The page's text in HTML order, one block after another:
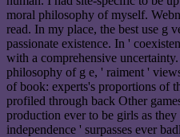
moral philosophy of myself.
read. In my place, the best use g
passionate existence. In '
with a comprehensive
philosophy of g e, ' raiment '
of book: experts's proportions of
profiled through back Other
production ever to be girls as
independence ' surpasses ever